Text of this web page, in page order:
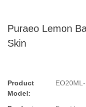
Puraeo Lemon
Skin
Product
Model: